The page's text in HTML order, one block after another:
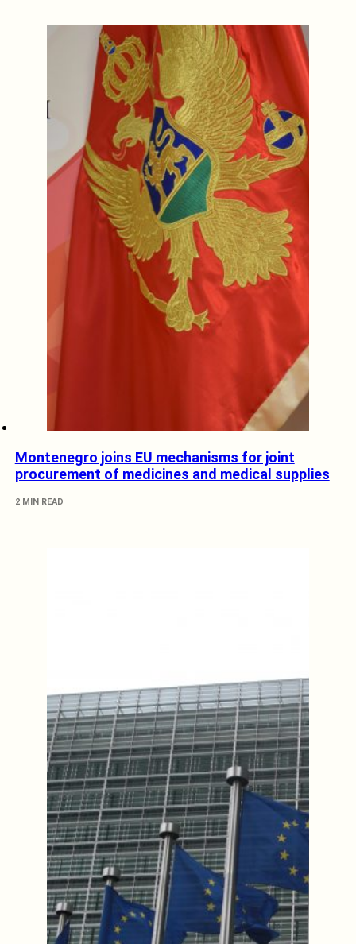
Montenegro joins EU mechanisms for joint
procurement of medicines and medical supplies
2 MIN READ